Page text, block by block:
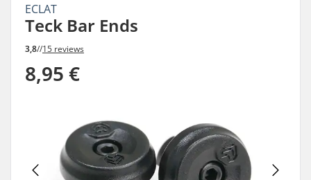
ECLAT
Teck Bar Ends
3,8//15 reviews
8,95 €